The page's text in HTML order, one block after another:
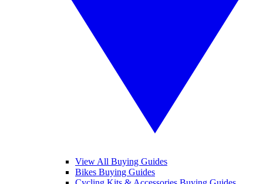
View All Buying Guides
Bikes Buying Guides